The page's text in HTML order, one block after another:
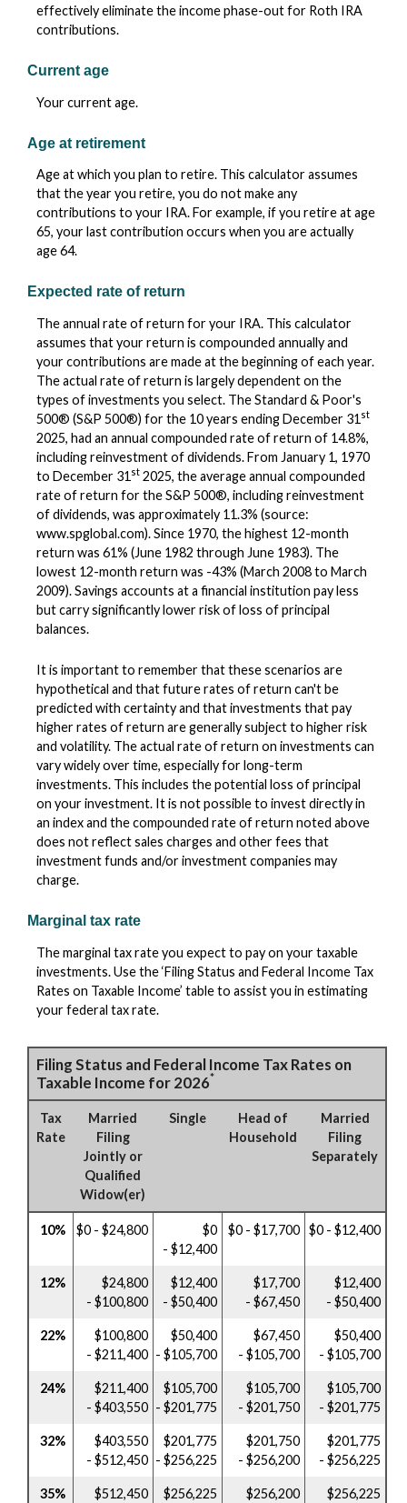
effectively eliminate the income phase-out for Roth IRA
contributions.
Current age
Your current age.
Age at retirement
Age at which you plan to retire. This calculator assumes
that the year you retire, you do not make any
contributions to your IRA. For example, if you retire at age
65, your last contribution occurs when you are actually
age 64.
Expected rate of return
The annual rate of return for your IRA. This calculator
assumes that your return is compounded annually and
your contributions are made at the beginning of each year.
The actual rate of return is largely dependent on the
types of investments you select. The Standard & Poor's
500® (S&P 500®) for the 10 years ending December 31 st
2025, had an annual compounded rate of return of 14.8%,
including reinvestment of dividends. From January 1, 1970
to December 31 st 2025, the average annual compounded
rate of return for the S&P 500®, including reinvestment
of dividends, was approximately 11.3% (source:
www.spglobal.com). Since 1970, the highest 12-month
return was 61% (June 1982 through June 1983). The
lowest 12-month return was -43% (March 2008 to March
2009). Savings accounts at a financial institution pay less
but carry significantly lower risk of loss of principal
balances.
It is important to remember that these scenarios are
hypothetical and that future rates of return can't be
predicted with certainty and that investments that pay
higher rates of return are generally subject to higher risk
and volatility. The actual rate of return on investments can
vary widely over time, especially for long-term
investments. This includes the potential loss of principal
on your investment. It is not possible to invest directly in
an index and the compounded rate of return noted above
does not reflect sales charges and other fees that
investment funds and/or investment companies may
charge.
Marginal tax rate
The marginal tax rate you expect to pay on your taxable
investments. Use the ‘Filing Status and Federal Income Tax
Rates on Taxable Income’ table to assist you in estimating
your federal tax rate.
Filing Status and Federal Income Tax Rates on
Taxable Income for 2026*
Tax
Rate
Married
Filing
Jointly or
Qualified
Widow(er)
Single
Head of
Household
Married
Filing
Separately
10% $0 - $24,800
$0
- $12,400
$0 - $17,700 $0 - $12,400
12%
$24,800
- $100,800
$12,400
- $50,400
$17,700
- $67,450
$12,400
- $50,400
22%
$100,800
- $211,400
$50,400
- $105,700
$67,450
- $105,700
$50,400
- $105,700
24%
$211,400
- $403,550
$105,700
- $201,775
$105,700
- $201,750
$105,700
- $201,775
32%
$403,550
- $512,450
$201,775
- $256,225
$201,750
- $256,200
$201,775
- $256,225
35%
$512,450
$256,225
$256,200
$256,225